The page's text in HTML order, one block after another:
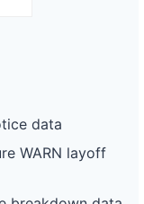
data
WARN layoff